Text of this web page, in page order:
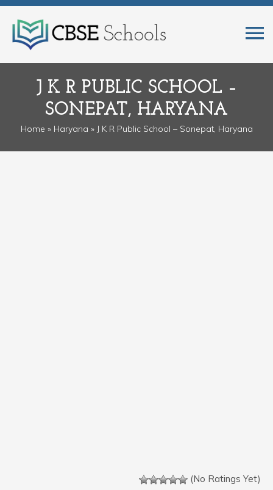
J K R PUBLIC SCHOOL –
SONEPAT, HARYANA
Home » Haryana » J K R Public School – Sonepat, Haryana
(No Ratings Yet)